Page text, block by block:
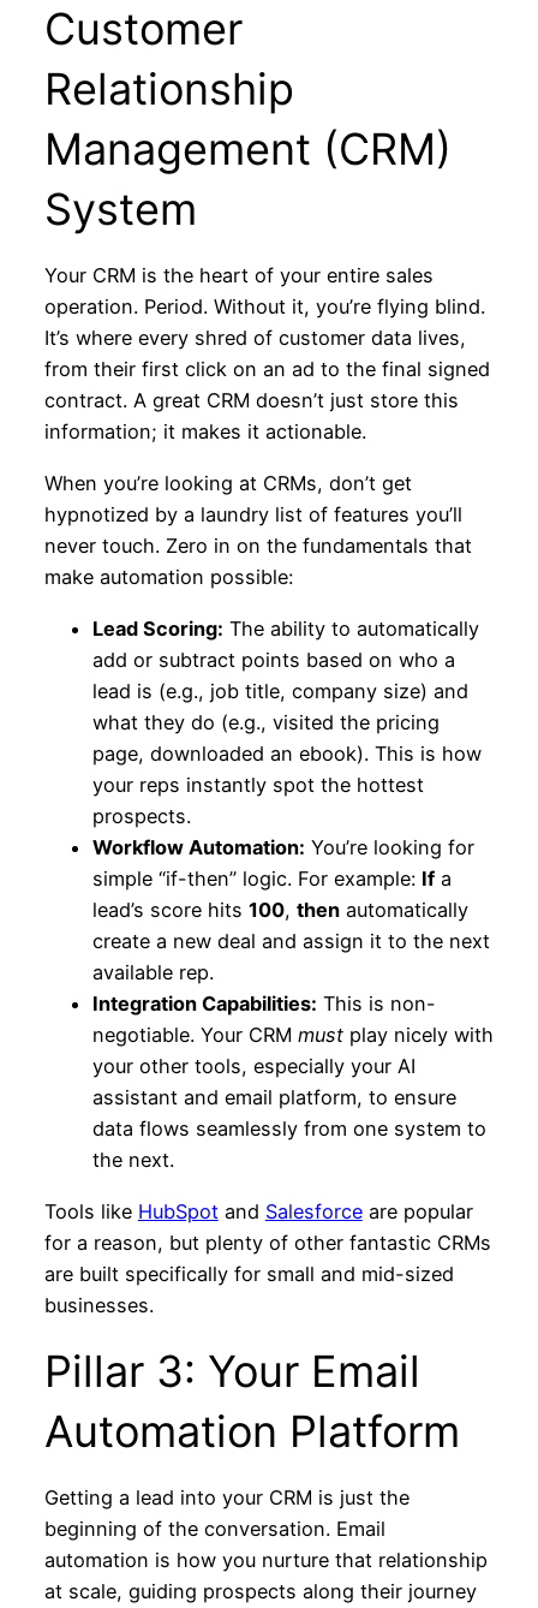
Customer
Relationship
Management (CRM)
System
Your CRM is the heart of your entire sales
operation. Period. Without it, you’re flying blind.
It’s where every shred of customer data lives,
from their first click on an ad to the final signed
contract. A great CRM doesn’t just store this
information; it makes it actionable.
When you’re looking at CRMs, don’t get
hypnotized by a laundry list of features you’ll
never touch. Zero in on the fundamentals that
make automation possible:
Lead Scoring: The ability to automatically
add or subtract points based on who a
lead is (e.g., job title, company size) and
what they do (e.g., visited the pricing
page, downloaded an ebook). This is how
your reps instantly spot the hottest
prospects.
Workflow Automation: You’re looking for
simple “if-then” logic. For example: Ifa
lead’s score hits 100, thenautomatically
create a new deal and assign it to the next
available rep.
Integration Capabilities: This is non-
negotiable. Your CRM mustplay nicely with
your other tools, especially your AI
assistant and email platform, to ensure
data flows seamlessly from one system to
the next.
Tools like HubSpotand Salesforceare popular
for a reason, but plenty of other fantastic CRMs
are built specifically for small and mid-sized
businesses.
Pillar 3: Your Email
Automation Platform
Getting a lead into your CRM is just the
beginning of the conversation. Email
automation is how you nurture that relationship
at scale, guiding prospects along their journey